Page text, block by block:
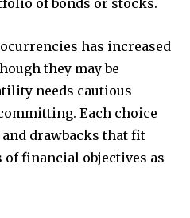
of bonds or stocks.
has increased
they may be
needs cautious
Each choice
drawbacks that fit
financial objectives as